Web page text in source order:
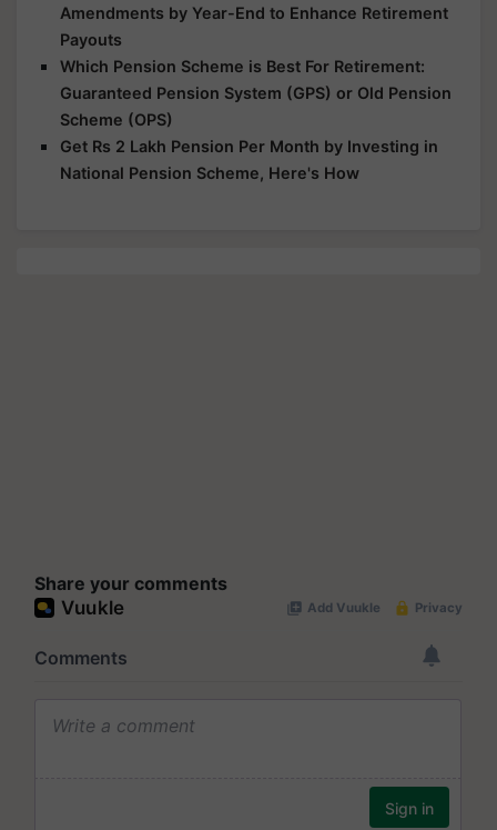
Amendments by Year-End to Enhance Retirement
Payouts
Which Pension Scheme is Best For Retirement:
Guaranteed Pension System (GPS) or Old Pension
Scheme (OPS)
Get Rs 2 Lakh Pension Per Month by Investing in
National Pension Scheme, Here's How
Share your comments